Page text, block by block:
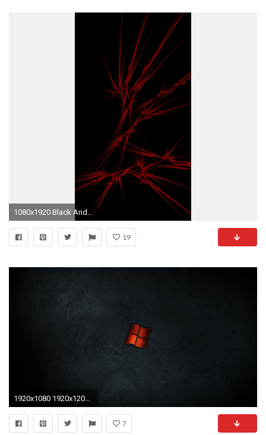
1080x1920 Black And Red Hd Wallpaper For Android Phone - impremedia.net
19
1920x1080 1920x1200 Dark Red Wallpaper High Definition 4k Desktop Of Computer Quality
7